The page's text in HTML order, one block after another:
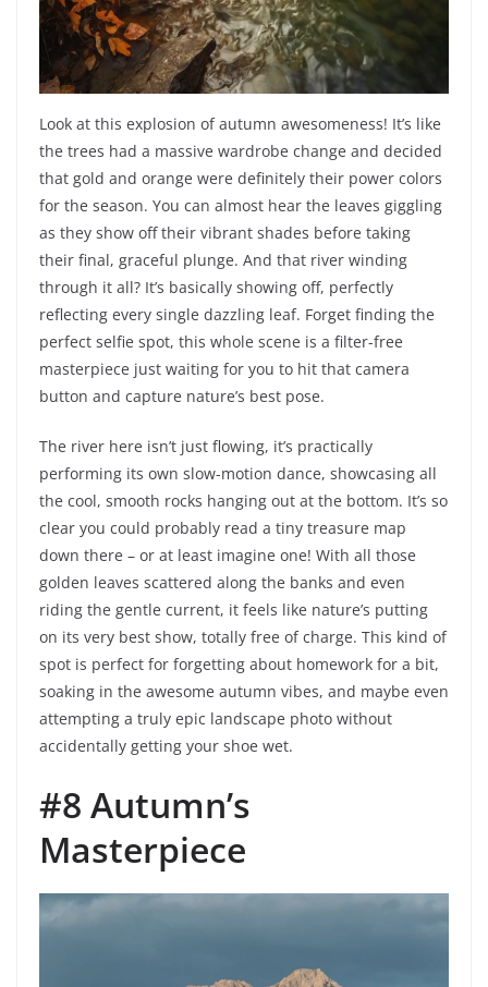
Look at this explosion of autumn awesomeness! It’s like
the trees had a massive wardrobe change and decided
that gold and orange were definitely their power colors
for the season. You can almost hear the leaves giggling
as they show off their vibrant shades before taking
their final, graceful plunge. And that river winding
through it all? It’s basically showing off, perfectly
reflecting every single dazzling leaf. Forget finding the
perfect selfie spot, this whole scene is a filter-free
masterpiece just waiting for you to hit that camera
button and capture nature’s best pose.
The river here isn’t just flowing, it’s practically
performing its own slow-motion dance, showcasing all
the cool, smooth rocks hanging out at the bottom. It’s so
clear you could probably read a tiny treasure map
down there – or at least imagine one! With all those
golden leaves scattered along the banks and even
riding the gentle current, it feels like nature’s putting
on its very best show, totally free of charge. This kind of
spot is perfect for forgetting about homework for a bit,
soaking in the awesome autumn vibes, and maybe even
attempting a truly epic landscape photo without
accidentally getting your shoe wet.
#8 Autumn’s
Masterpiece